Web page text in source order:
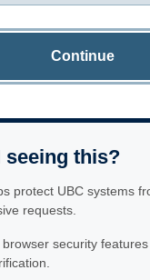
Continue
seeing this?
protect UBC systems
requests.
security